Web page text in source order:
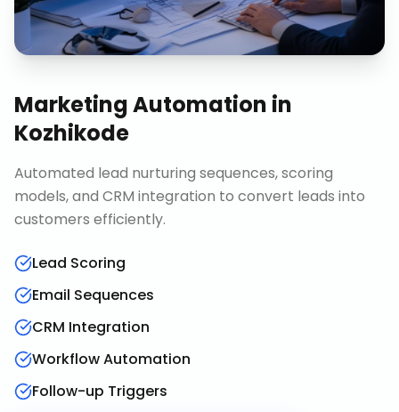
Marketing Automation in
Kozhikode
Automated lead nurturing sequences, scoring
models, and CRM integration to convert leads into
customers efficiently.
Lead Scoring
Email Sequences
CRM Integration
Workflow Automation
Follow-up Triggers